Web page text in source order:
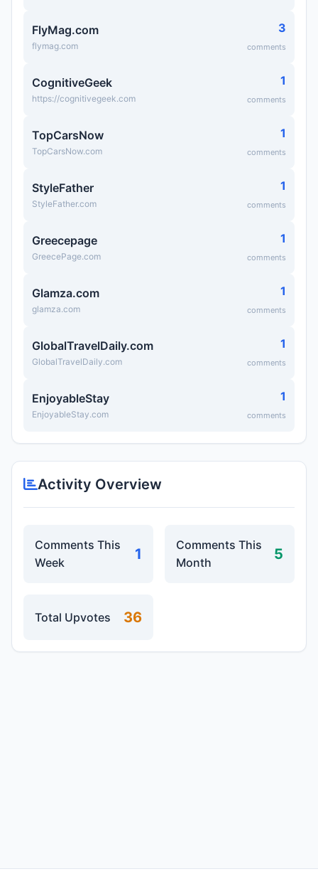
FlyMag.com
flymag.com
3
comments
CognitiveGeek
https://cognitivegeek.com
1
comments
TopCarsNow
TopCarsNow.com
1
comments
StyleFather
StyleFather.com
1
comments
Greecepage
GreecePage.com
1
comments
Glamza.com
glamza.com
1
comments
GlobalTravelDaily.com
GlobalTravelDaily.com
1
comments
EnjoyableStay
EnjoyableStay.com
1
comments
Activity Overview
Comments This
Week
1
Comments This
Month
5
Total Upvotes 36